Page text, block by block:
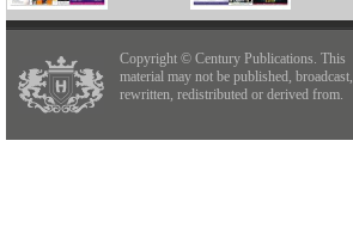
Copyright © Century Publications. This
material may not be published, broadcast,
rewritten, redistributed or derived from.